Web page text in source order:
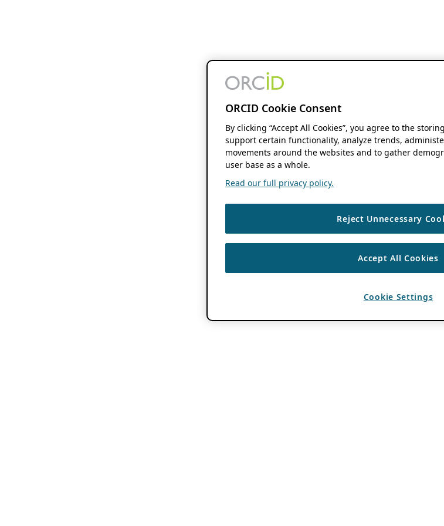
ORCID Cookie Consent
By clicking “Accept All Cookies”, you agree to the
support certain functionality, analyze trends,
movements around the websites and to gather
user base as a whole.
Read our full privacy policy.
Reject Unnecessary
Accept All Cookies
Cookie Settings